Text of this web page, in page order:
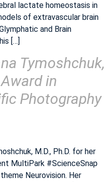
lactate homeostasis in
of extravascular brain
and Brain
[…]
Tymoshchuk,
in
Photography
M.D., Ph.D. for her
MultiPark #ScienceSnap
Neurovision. Her